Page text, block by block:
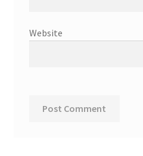
Website